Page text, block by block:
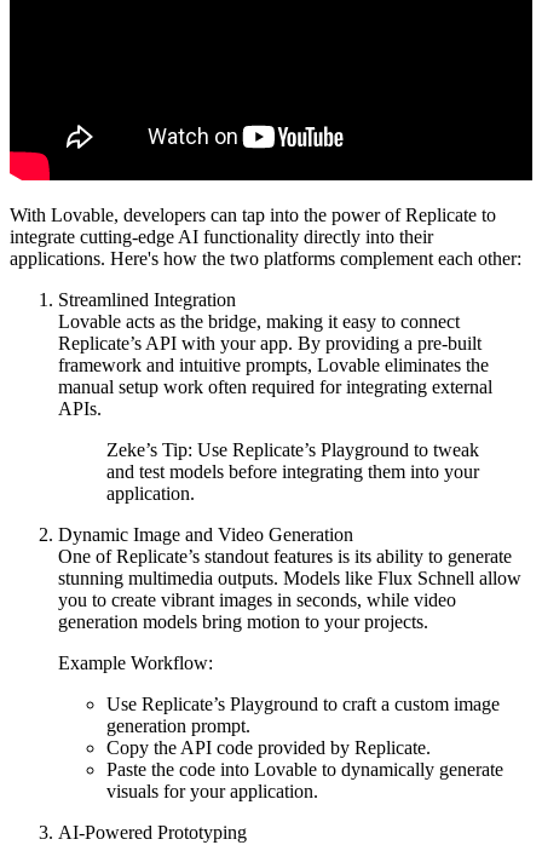
With Lovable, developers can tap into the power of Replicate to
integrate cutting-edge AI functionality directly into their
applications. Here's how the two platforms complement each other:
Streamlined Integration
Lovable acts as the bridge, making it easy to connect
Replicate’s API with your app. By providing a pre-built
framework and intuitive prompts, Lovable eliminates the
manual setup work often required for integrating external
APIs.
Zeke’s Tip: Use Replicate’s Playground to tweak
and test models before integrating them into your
application.
Dynamic Image and Video Generation
One of Replicate’s standout features is its ability to generate
stunning multimedia outputs. Models like Flux Schnell allow
you to create vibrant images in seconds, while video
generation models bring motion to your projects.
Example Workflow:
Use Replicate’s Playground to craft a custom image
generation prompt.
Copy the API code provided by Replicate.
Paste the code into Lovable to dynamically generate
visuals for your application.
AI-Powered Prototyping